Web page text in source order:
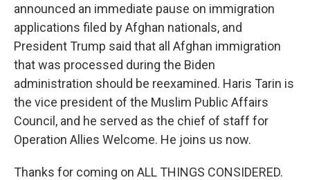
announced an immediate pause on immigration
applications filed by Afghan nationals, and
President Trump said that all Afghan immigration
that was processed during the Biden
administration should be reexamined. Haris Tarin is
the vice president of the Muslim Public Affairs
Council, and he served as the chief of staff for
Operation Allies Welcome. He joins us now.
Thanks for coming on ALL THINGS CONSIDERED.